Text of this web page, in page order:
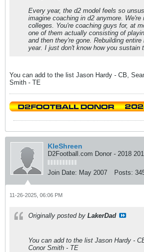
Every year, the d2 model feels so
imagine coaching in d2 anymore.
colleges. You're coaching guys for, at
one of them actually consisting of
and then they're gone. Rebuilding
year. I just don't know how you sustain
You can add to the list Jason Hardy - CB,
Smith - TE
KleShreen
D2Football.com Donor - 2018
Join Date: May 2007 Posts:
11-26-2025, 06:06 PM
Originally posted by LakerDad
You can add to the list Jason Hardy -
Conor Smith - TE